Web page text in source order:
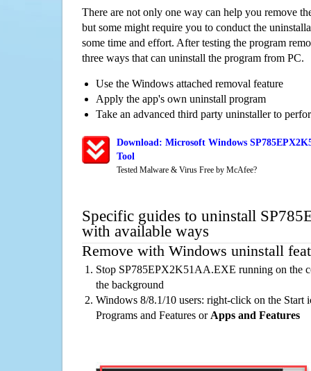
There are not only one way can help you remove
but some might require you to conduct the
some time and effort. After testing the program
three ways that can uninstall the program from PC.
Use the Windows attached removal feature
Apply the app's own uninstall program
Take an advanced third party uninstaller to
Download: Microsoft Windows
Tool
Tested Malware & Virus Free by McAfee?
Specific guides to uninstall
with available ways
Remove with Windows uninstall
Stop SP785EPX2K51AA.EXE running on the
the background
Windows 8/8.1/10 users: right-click on the Start
Programs and Features or Apps and Features